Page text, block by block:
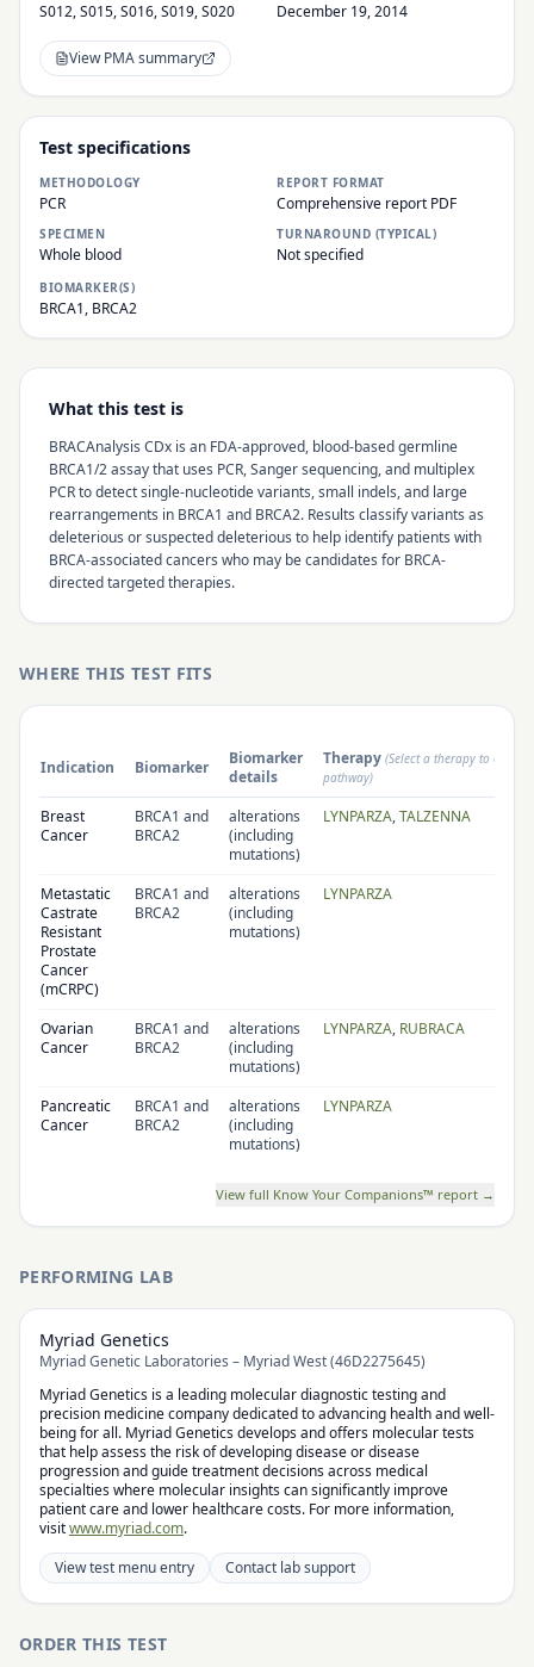
S012, S015, S016, S019, S020 December 19, 2014
View PMA summary
Test specifications
METHODOLOGY
PCR
SPECIMEN
Whole blood
REPORT FORMAT
Comprehensive report PDF
TURNAROUND (TYPICAL)
Not specified
BIOMARKER(S)
BRCA1, BRCA2
What this test is
BRACAnalysis CDx is an FDA-approved, blood-based germline
BRCA1/2 assay that uses PCR, Sanger sequencing, and multiplex
PCR to detect single-nucleotide variants, small indels, and large
rearrangements in BRCA1 and BRCA2. Results classify variants as
deleterious or suspected deleterious to help identify patients with
BRCA-associated cancers who may be candidates for BRCA-
directed targeted therapies.
WHERE THIS TEST FITS
Indication Biomarker
Biomarker
details
Therapy (Select a therapy to open
pathway)
Breast
Cancer
BRCA1 and
BRCA2
alterations
(including
mutations)
LYNPARZA,TALZENNA
Metastatic
Castrate
Resistant
Prostate
Cancer
(mCRPC)
BRCA1 and
BRCA2
alterations
(including
mutations)
LYNPARZA
Ovarian
Cancer
BRCA1 and
BRCA2
alterations
(including
mutations)
LYNPARZA, RUBRACA
Pancreatic
Cancer
BRCA1 and
BRCA2
alterations
(including
mutations)
LYNPARZA
View full Know Your Companions™ report →
PERFORMING LAB
Myriad Genetics
Myriad Genetic Laboratories – Myriad West (46D2275645)
Myriad Genetics is a leading molecular diagnostic testing and
precision medicine company dedicated to advancing health and well-
being for all. Myriad Genetics develops and offers molecular tests
that help assess the risk of developing disease or disease
progression and guide treatment decisions across medical
specialties where molecular insights can significantly improve
patient care and lower healthcare costs. For more information,
visitwww.myriad.com.
View test menu entry
Contact lab support
ORDER THIS TEST